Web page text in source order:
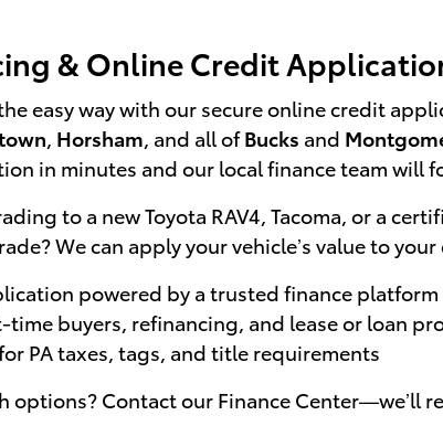
& Online Credit
easy way with our secure online credit
Horsham , and all ofBucks and
in minutes and our local finance team will
to a new Toyota RAV4, Tacoma, or a
We can apply your vehicle’s value to
powered by a trusted finance platform
buyers, refinancing, and lease or loan
PA taxes, tags, and title requirements
options? Contact our Finance Center—we’ll